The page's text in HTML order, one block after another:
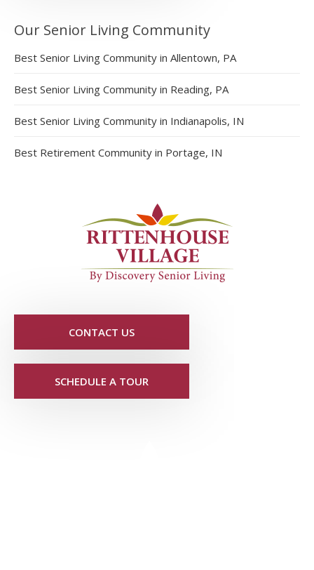
Our Senior Living Community
Best Senior Living Community in Allentown, PA
Best Senior Living Community in Reading, PA
Best Senior Living Community in Indianapolis, IN
Best Retirement Community in Portage, IN
CONTACT US
SCHEDULE A TOUR